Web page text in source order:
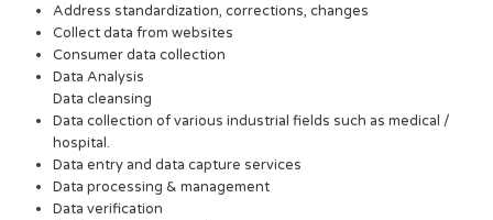
Address standardization, corrections, changes
Collect data from websites
Consumer data collection
Data Analysis
Data cleansing
Data collection of various industrial fields such as medical /
hospital.
Data entry and data capture services
Data processing & management
Data verification